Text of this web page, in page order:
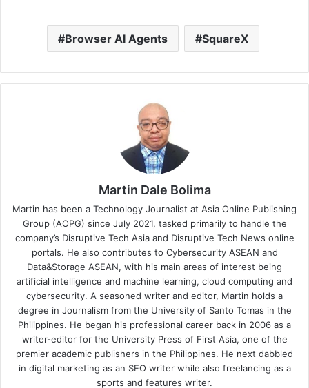
Browser AI Agents SquareX
Martin Dale Bolima
Martin has been a Technology Journalist at Asia Online Publishing
Group (AOPG) since July 2021, tasked primarily to handle the
company’s Disruptive Tech Asia and Disruptive Tech News online
portals. He also contributes to Cybersecurity ASEAN and
Data&Storage ASEAN, with his main areas of interest being
artificial intelligence and machine learning, cloud computing and
cybersecurity. A seasoned writer and editor, Martin holds a
degree in Journalism from the University of Santo Tomas in the
Philippines. He began his professional career back in 2006 as a
writer-editor for the University Press of First Asia, one of the
premier academic publishers in the Philippines. He next dabbled
in digital marketing as an SEO writer while also freelancing as a
sports and features writer.